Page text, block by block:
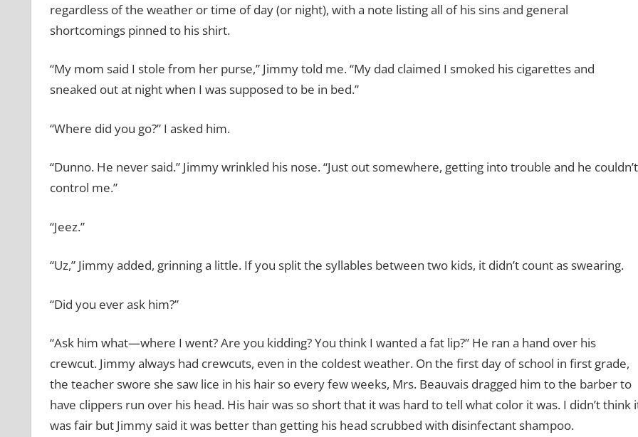
regardless of the weather or time of day (or night), with a note listing all of his sins and general
shortcomings pinned to his shirt.
“My mom said I stole from her purse,” Jimmy told me. “My dad claimed I smoked his cigarettes and
sneaked out at night when I was supposed to be in bed.”
“Where did you go?” I asked him.
“Dunno. He never said.” Jimmy wrinkled his nose. “Just out somewhere, getting into trouble and he couldn’t
control me.”
“Jeez.”
“Uz,” Jimmy added, grinning a little. If you split the syllables between two kids, it didn’t count as swearing.
“Did you ever ask him?”
“Ask him what—where I went? Are you kidding? You think I wanted a fat lip?” He ran a hand over his
crewcut. Jimmy always had crewcuts, even in the coldest weather. On the first day of school in first grade,
the teacher swore she saw lice in his hair so every few weeks, Mrs. Beauvais dragged him to the barber to
have clippers run over his head. His hair was so short that it was hard to tell what color it was. I didn’t think
was fair but Jimmy said it was better than getting his head scrubbed with disinfectant shampoo.